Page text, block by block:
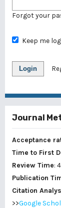
Forgot your
Keep me
Login
Journal
Acceptance
Time to First
Review Time:
Publication
Citation
>>Google